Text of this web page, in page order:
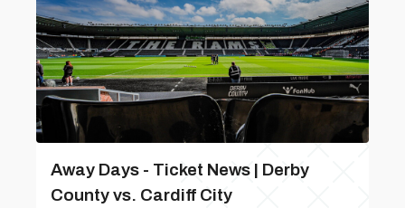
Away Days - Ticket News | Derby
County vs. Cardiff City